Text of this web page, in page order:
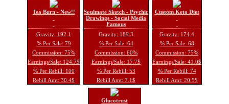
Tea Burn - New!!
Gravity: 192.1
% Per Sale: 79
Commission: 75%
Earnings/Sale: 124.7$
% Per Rebill: 100
Rebill Amt: 30.4$
Soulmate Sketch - Psychic
Drawings - Social Media
Famous
Gravity: 189.3
% Per Sale: 64
Commission: 60%
Earnings/Sale: 17.7$
% Per Rebill: 53
Rebill Amt: 7.1$
Custom Keto Diet
Gravity: 174.4
% Per Sale: 68
Commission: 75%
Earnings/Sale: 41.0$
% Per Rebill: 74
Rebill Amt: 20.5$
Glucotrust